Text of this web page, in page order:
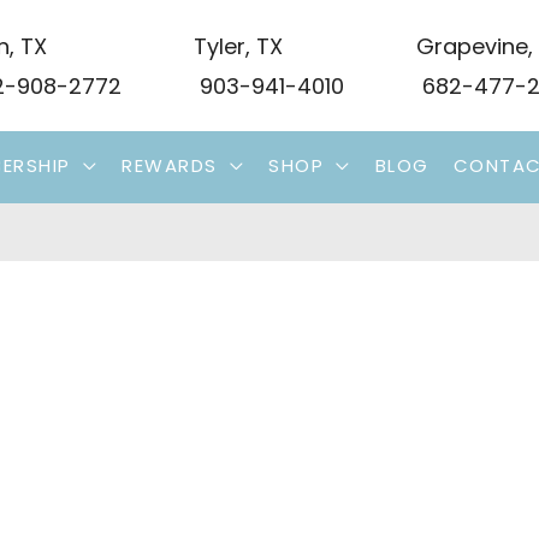
, TX
908-2772
Tyler, TX
903-941-4010
Grapevine,
682-477-
REWARDS SHOP BLOG